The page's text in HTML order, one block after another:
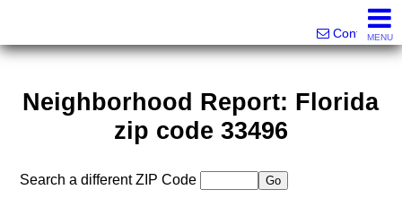
ContactMENU
Neighborhood Report: Florida
zip code 33496
Search a different ZIP Code